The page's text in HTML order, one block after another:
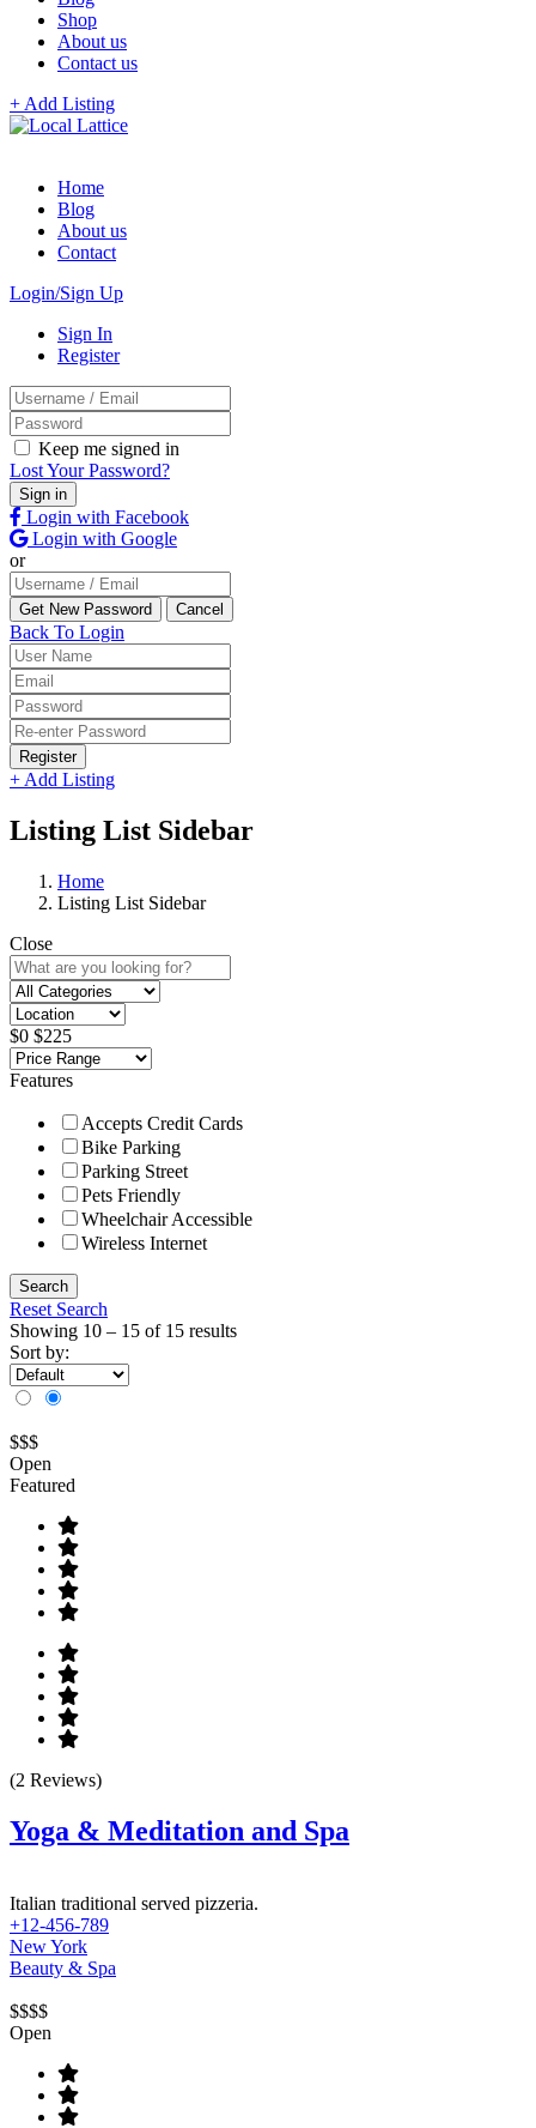
Shop
About us
Contact us
+ Add Listing
Home
Blog
About us
Contact
Login/Sign Up
Sign In
Register
Keep me signed in
Lost Your Password?
Login with Facebook
Login with Google
or
Back To Login
Register
+ Add Listing
Listing List Sidebar
Home
Listing List Sidebar
Close
$0 $225
Features
Accepts Credit Cards
Bike Parking
Parking Street
Pets Friendly
Wheelchair Accessible
Wireless Internet
Search
Reset Search
Showing 10 – 15 of 15 results
Sort by:
$$$
Open
Featured
(2 Reviews)
Yoga & Meditation and Spa
Italian traditional served pizzeria.
+12-456-789
New York
Beauty & Spa
$$$$
Open